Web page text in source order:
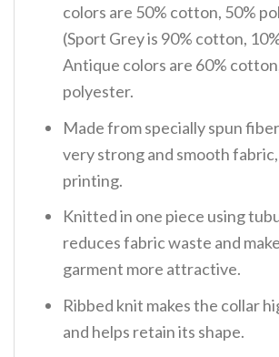
colors are 50% cotton, 50%
(Sport Grey is 90% cotton,
Antique colors are 60%
polyester.
Made from specially spun
very strong and smooth
printing.
Knitted in one piece using
reduces fabric waste and
garment more attractive.
Ribbed knit makes the collar
and helps retain its shape.